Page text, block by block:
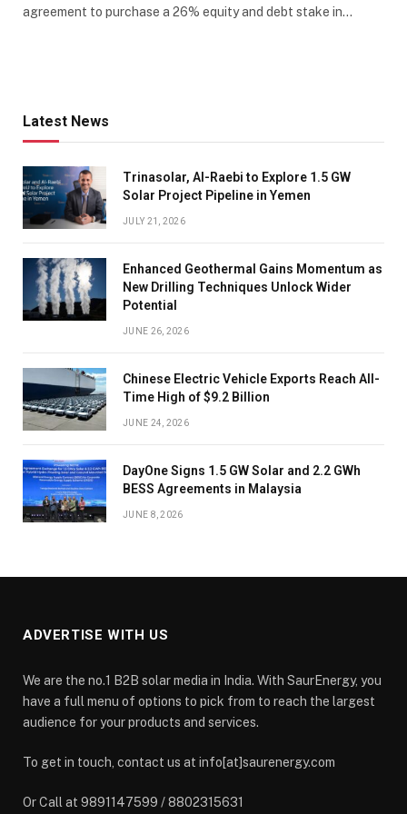
agreement to purchase a 26% equity and debt stake in…
Latest News
Trinasolar, Al-Raebi to Explore 1.5 GW
Solar Project Pipeline in Yemen
JULY 21, 2026
Enhanced Geothermal Gains Momentum as
New Drilling Techniques Unlock Wider
Potential
JUNE 26, 2026
Chinese Electric Vehicle Exports Reach All-
Time High of $9.2 Billion
JUNE 24, 2026
DayOne Signs 1.5 GW Solar and 2.2 GWh
BESS Agreements in Malaysia
JUNE 8, 2026
ADVERTISE WITH US
We are the no.1 B2B solar media in India. With SaurEnergy, you
have a full menu of options to pick from to reach the largest
audience for your products and services.
To get in touch, contact us at info[at]saurenergy.com
Or Call at 9891147599 / 8802315631